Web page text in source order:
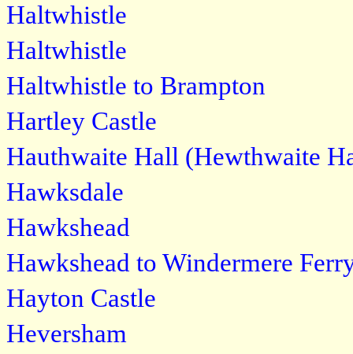
Haltwhistle
Haltwhistle
Haltwhistle to Brampton
Hartley Castle
Hauthwaite Hall (Hewthwaite
Hawksdale
Hawkshead
Hawkshead to Windermere
Hayton Castle
Heversham